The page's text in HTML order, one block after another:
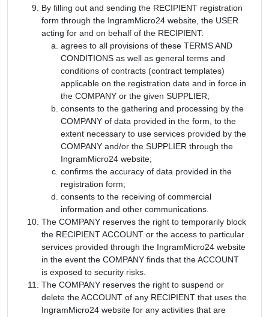
By filling out and sending the RECIPIENT registration
form through the IngramMicro24 website, the USER
acting for and on behalf of the RECIPIENT:
agrees to all provisions of these TERMS AND
CONDITIONS as well as general terms and
conditions of contracts (contract templates)
applicable on the registration date and in force in
the COMPANY or the given SUPPLIER;
consents to the gathering and processing by the
COMPANY of data provided in the form, to the
extent necessary to use services provided by the
COMPANY and/or the SUPPLIER through the
IngramMicro24 website;
confirms the accuracy of data provided in the
registration form;
consents to the receiving of commercial
information and other communications.
The COMPANY reserves the right to temporarily block
the RECIPIENT ACCOUNT or the access to particular
services provided through the IngramMicro24 website
in the event the COMPANY finds that the ACCOUNT
is exposed to security risks.
The COMPANY reserves the right to suspend or
delete the ACCOUNT of any RECIPIENT that uses the
IngramMicro24 website for any activities that are